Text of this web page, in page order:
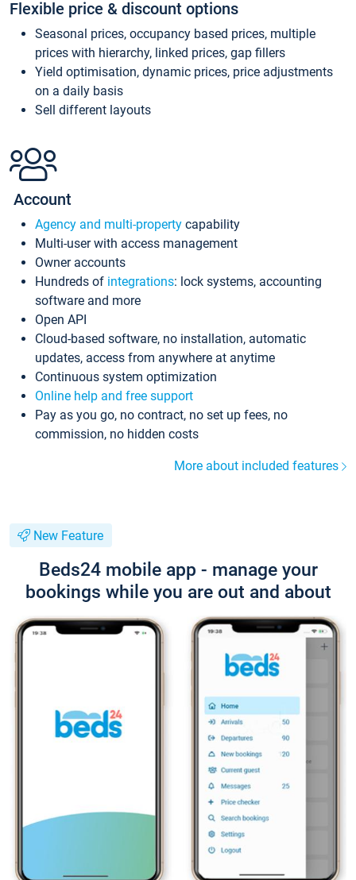
Flexible price & discount options
Seasonal prices, occupancy based prices, multiple
prices with hierarchy, linked prices, gap fillers
Yield optimisation, dynamic prices, price adjustments
on a daily basis
Sell different layouts
Account
Agency and multi-property capability
Multi-user with access management
Owner accounts
Hundreds of integrations: lock systems, accounting
software and more
Open API
Cloud-based software, no installation, automatic
updates, access from anywhere at anytime
Continuous system optimization
Online help and free support
Pay as you go, no contract, no set up fees, no
commission, no hidden costs
More about included features
New Feature
Beds24 mobile app - manage your
bookings while you are out and about